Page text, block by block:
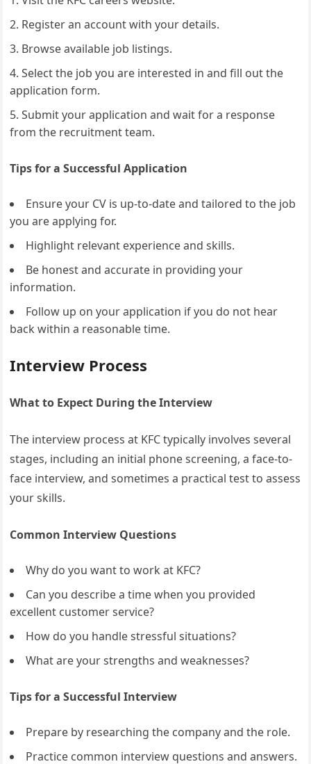
Register an account with your details.
Browse available job listings.
Select the job you are interested in and fill out the
application form.
Submit your application and wait for a response
from the recruitment team.
Tips for a Successful Application
Ensure your CV is up-to-date and tailored to the job
you are applying for.
Highlight relevant experience and skills.
Be honest and accurate in providing your
information.
Follow up on your application if you do not hear
back within a reasonable time.
Interview Process
What to Expect During the Interview
The interview process at KFC typically involves several
stages, including an initial phone screening, a face-to-
face interview, and sometimes a practical test to assess
your skills.
Common Interview Questions
Why do you want to work at KFC?
Can you describe a time when you provided
excellent customer service?
How do you handle stressful situations?
What are your strengths and weaknesses?
Tips for a Successful Interview
Prepare by researching the company and the role.
Practice common interview questions and answers.